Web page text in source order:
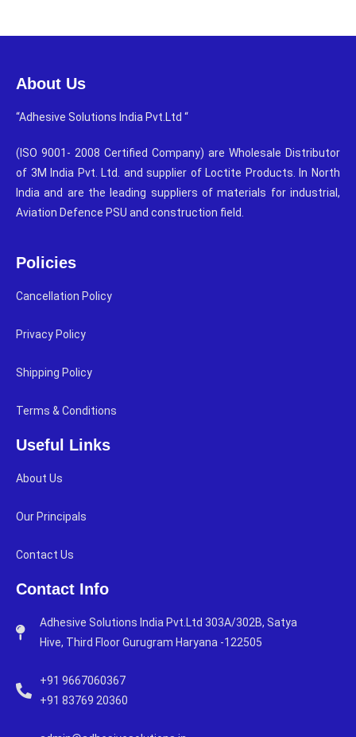
About Us
“Adhesive Solutions India Pvt.Ltd “
(ISO 9001- 2008 Certified Company) are Wholesale Distributor
of 3M India Pvt. Ltd. and supplier of Loctite Products. In North
India and are the leading suppliers of materials for industrial,
Aviation Defence PSU and construction field.
Policies
Cancellation Policy
Privacy Policy
Shipping Policy
Terms & Conditions
Useful Links
About Us
Our Principals
Contact Us
Contact Info
Adhesive Solutions India Pvt.Ltd 303A/302B, Satya
Hive, Third Floor Gurugram Haryana -122505
+91 9667060367
+91 83769 20360